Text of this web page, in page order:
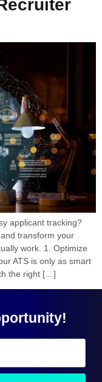
applicant tracking?
and transform your
work. 1. Optimize
ATS is only as smart
the right […]